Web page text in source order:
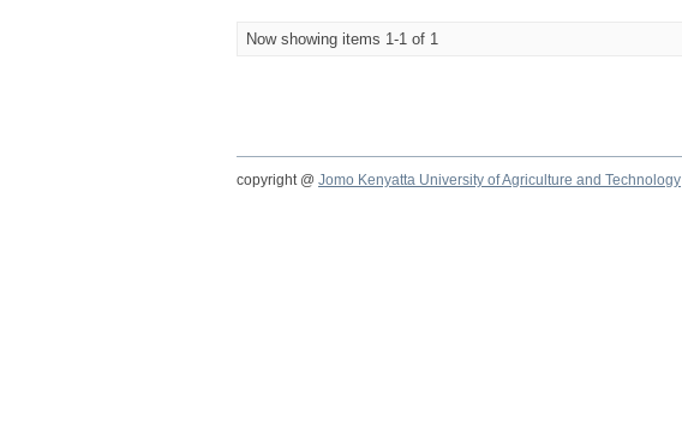
Now showing items 1-1 of 1
copyright @ Jomo Kenyatta University of Agriculture and Technology